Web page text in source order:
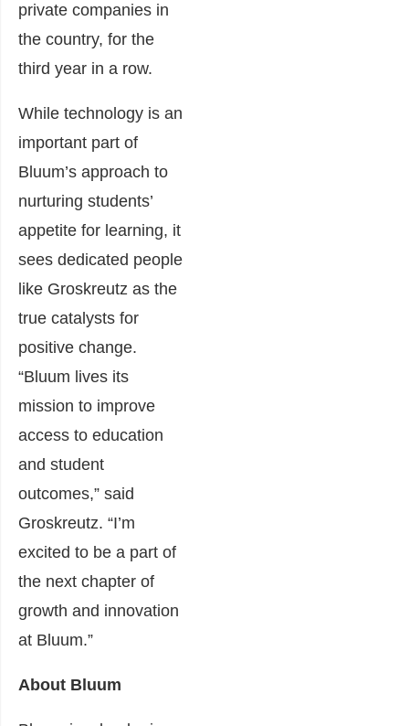
private companies in
the country, for the
third year in a row.
While technology is an
important part of
Bluum’s approach to
nurturing students’
appetite for learning, it
sees dedicated people
like Groskreutz as the
true catalysts for
positive change.
“Bluum lives its
mission to improve
access to education
and student
outcomes,” said
Groskreutz. “I’m
excited to be a part of
the next chapter of
growth and innovation
at Bluum.”
About Bluum